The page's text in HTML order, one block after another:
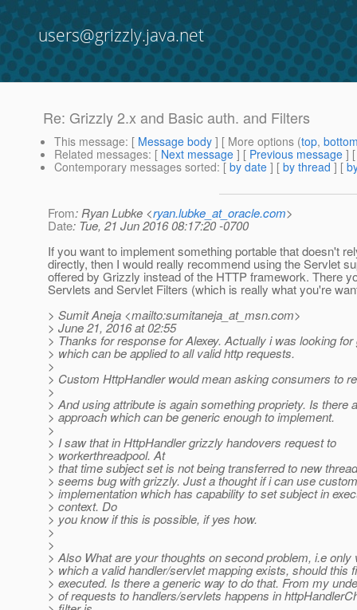
users@grizzly.java.net
Re: Grizzly 2.x and Basic auth. and Filters
This message: [ Message body ] [ More options (top,
Related messages: [ Next message ] [ Previous message ]
Contemporary messages sorted: [ by date ] [ by thread ] [
From: Ryan Lubke <ryan.lubke_at_oracle.com>
Date: Tue, 21 Jun 2016 08:17:20 -0700
If you want to implement something portable that doesn't
directly, then I would really recommend using the Servlet
offered by Grizzly instead of the HTTP framework. There
Servlets and Servlet Filters (which is really what you're
> Sumit Aneja <mailto:sumitaneja_at_msn.com>
> June 21, 2016 at 02:55
> Thanks for response for Alexey. Actually i was looking
> which can be applied to all valid http requests.
>
> Custom HttpHandler would mean asking consumers to
>
> And using attribute is again something propriety. Is there
> approach which can be generic enough to implement.
>
> I saw that in HttpHandler grizzly handovers request to
> workerthreadpool. At
> that time subject set is not being transferred to new
> seems bug with grizzly. Just a thought if i can use
> implementation which has capability to set subject in
> context. Do
> you know if this is possible, if yes how.
>
>
> Also What are your thoughts on second problem, i.e only
> which a valid handler/servlet mapping exists, should this
> executed. Is there a generic way to do that. From my
> of requests to handlers/servlets happens in